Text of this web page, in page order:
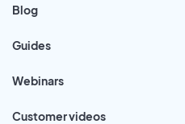
Blog
Guides
Webinars
Customer videos